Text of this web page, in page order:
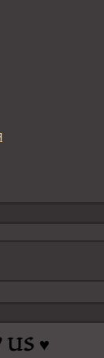
US ♥